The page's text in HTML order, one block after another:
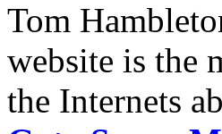
Tom
website is the
the Internets